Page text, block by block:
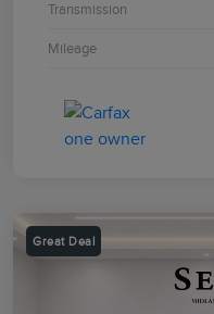
Transmission
Mileage
Great Deal